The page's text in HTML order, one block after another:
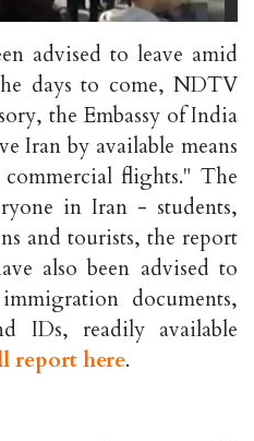
advised to leave amid
days to come, NDTV
the Embassy of India
Iran by available means
flights." The
in Iran - students,
and tourists, the report
also been advised to
documents,
IDs, readily available
report here.